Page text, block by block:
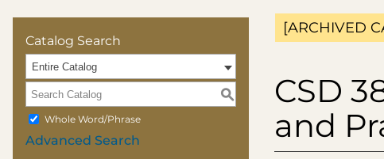
Catalog Search
Entire Catalog
S
Whole Word/Phrase
Advanced Search
[ARCHIVED
CSD
and